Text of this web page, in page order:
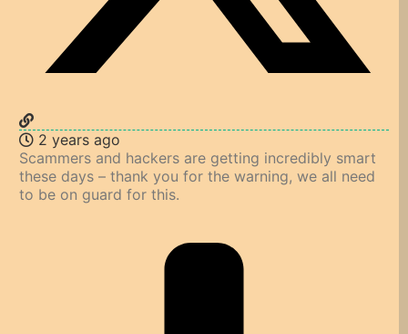
2 years ago
Scammers and hackers are getting incredibly smart
these days – thank you for the warning, we all need
to be on guard for this.